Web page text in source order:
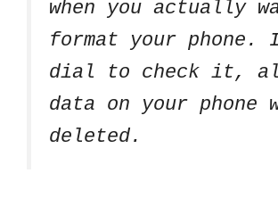
when you actually
format your phone.
dial to check it,
data on your phone
deleted.